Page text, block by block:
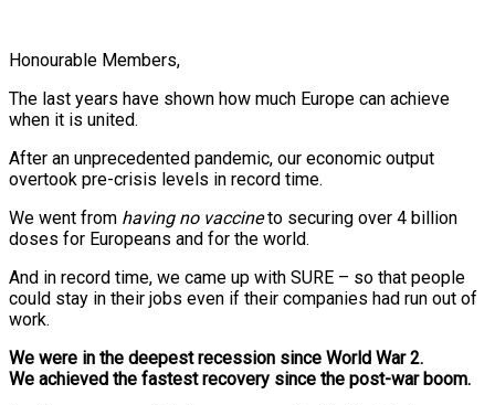
Honourable Members,
The last years have shown how much Europe can achieve
when it is united.
After an unprecedented pandemic, our economic output
overtook pre-crisis levels in record time.
We went from having no vaccineto securing over 4 billion
doses for Europeans and for the world.
And in record time, we came up with SURE – so that people
could stay in their jobs even if their companies had run out of
work.
We were in the deepest recession since World War 2.
We achieved the fastest recovery since the post-war boom.